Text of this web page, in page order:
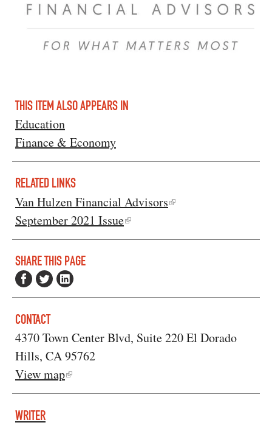
THIS ITEM ALSO APPEARS IN
Education
Finance & Economy
RELATED LINKS
Van Hulzen Financial Advisors
September 2021 Issue
SHARE THIS PAGE
CONTACT
4370 Town Center Blvd, Suite 220 El Dorado
Hills, CA 95762
View map
WRITER